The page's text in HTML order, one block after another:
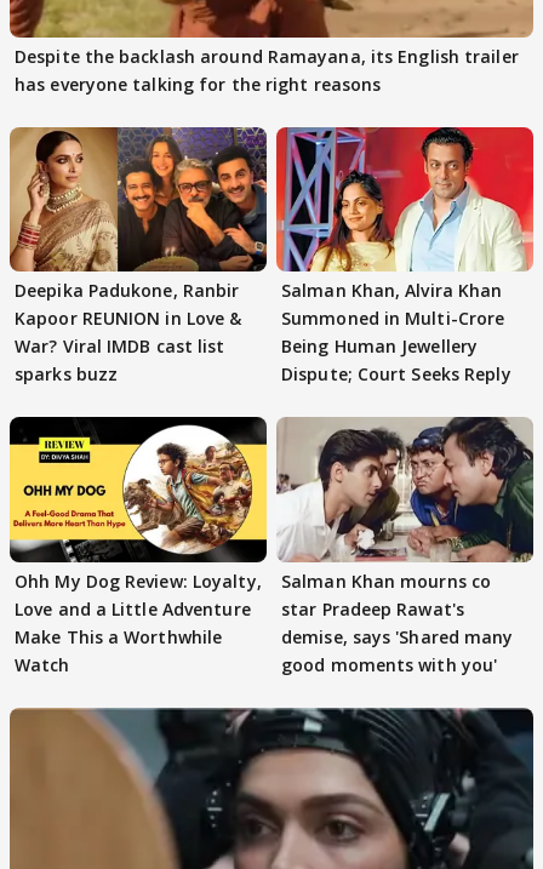
Despite the backlash around Ramayana, its English trailer
has everyone talking for the right reasons
Deepika Padukone, Ranbir
Kapoor REUNION in Love &
War? Viral IMDB cast list
sparks buzz
Salman Khan, Alvira Khan
Summoned in Multi-Crore
Being Human Jewellery
Dispute; Court Seeks Reply
Ohh My Dog Review: Loyalty,
Love and a Little Adventure
Make This a Worthwhile
Watch
Salman Khan mourns co
star Pradeep Rawat's
demise, says 'Shared many
good moments with you'